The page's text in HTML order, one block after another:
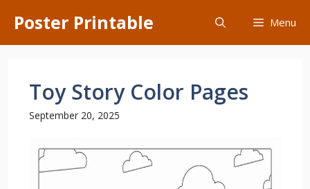
content
Poster Printable Menu
Toy Story Color Pages
September 20, 2025